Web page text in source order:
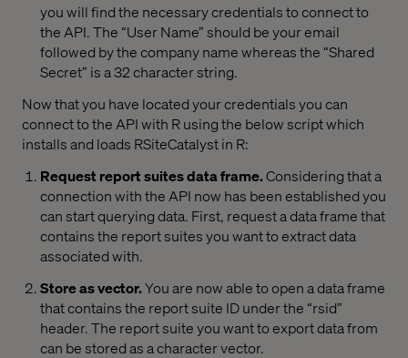
you will find the necessary credentials to connect to
the API. The “User Name” should be your email
followed by the company name whereas the “Shared
Secret” is a 32 character string.
Now that you have located your credentials you can
connect to the API with R using the below script which
installs and loads RSiteCatalyst in R:
Request report suites data frame.Considering that a
connection with the API now has been established you
can start querying data. First, request a data frame that
contains the report suites you want to extract data
associated with.
Store as vector.You are now able to open a data frame
that contains the report suite ID under the “rsid”
header. The report suite you want to export data from
can be stored as a character vector.